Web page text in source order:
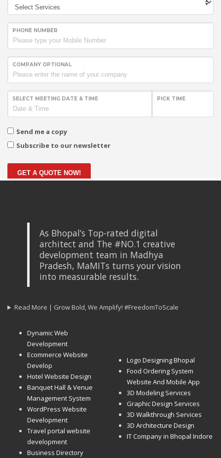
PHONE NUMBER
COMPANY OPTIONAL
SELECT MEETING DATE & TIME PICK TIME
Send me a copy
Subscribe to our newsletter
GET A QUOTE NOW!
As Bhopal’s Top-rated digital
architect and The #NO.1 creative
development team in Madhya
Pradesh, MaMITs turns your vision
into measurable results.
Read More | Grow Bold, We Amplify! #FreedomToScale
Dynamic Web
Development
Ecommerce Website
Develop
Hotel Website Design
Banquet Hall & Venue
Management System
WordPress Website
Development
Travel portal website
development
Business Directory
Logo Designing Bhopal
Food Ordering System
Website And Mobile App
3D Modeling Services
Graphic Design Services
3D Walkthrough Services
3D Architecture Design
IT Company in Bhopal Indore